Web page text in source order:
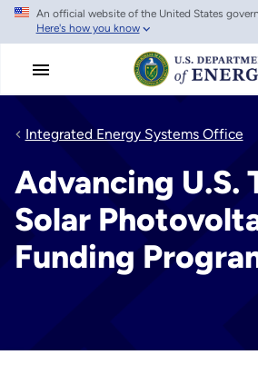
Skip
main
An official website of the United States
Here's how you know
Integrated Energy Systems Office
Advancing U.S.
Solar
Funding